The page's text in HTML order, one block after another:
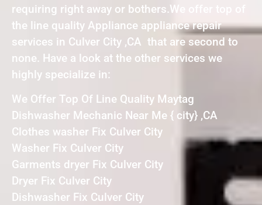
requiring right away or bothers.We offer top of
the line quality Appliance appliance repair
services in Culver City ,CA that are second to
none. Have a look at the other services we
highly specialize in:
We Offer Top Of Line Quality Maytag
Dishwasher Mechanic Near Me { city} ,CA
Clothes washer Fix Culver City
Washer Fix Culver City
Garments dryer Fix Culver City
Dryer Fix Culver City
Dishwasher Fix Culver City